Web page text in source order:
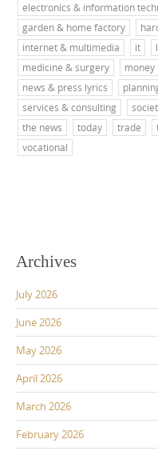
electronics & information
garden & home factory
internet & multimedia
it
medicine & surgery
money
news & press lyrics
services & consulting
the news
today trade
vocational
Archives
July 2026
June 2026
May 2026
April 2026
March 2026
February 2026